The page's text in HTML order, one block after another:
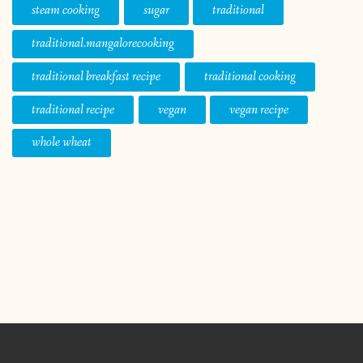
steam cooking
sugar
traditional
traditional.mangalorecooking
traditional breakfast recipe
traditional cooking
traditional recipe
vegan
vegan recipe
whole wheat